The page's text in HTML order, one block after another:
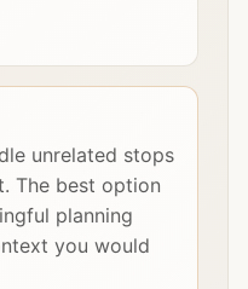
unrelated stops
The best option
planning
you would